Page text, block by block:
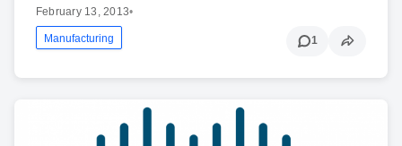
February 13, 2013•
Manufacturing 1